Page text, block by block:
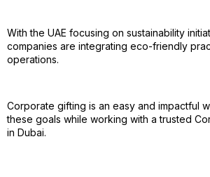
With the UAE focusing on sustainability
companies are integrating eco-friendly
operations.
Corporate gifting is an easy and impactful
these goals while working with a trusted
in Dubai.